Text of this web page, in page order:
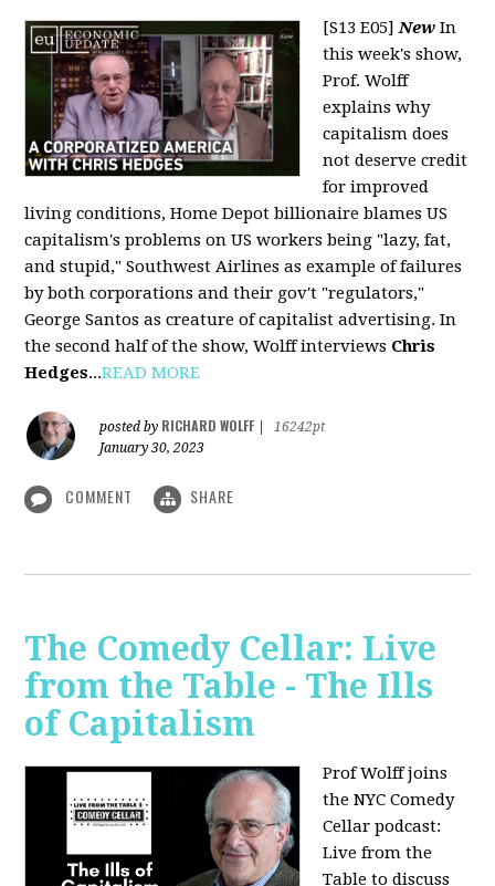
[S13 E05]New In
this week's show,
Prof. Wolff
explains why
capitalism does
not deserve credit
for improved
living conditions, Home Depot billionaire blames US
capitalism's problems on US workers being "lazy, fat,
and stupid," Southwest Airlines as example of failures
by both corporations and their gov't "regulators,"
George Santos as creature of capitalist advertising. In
the second half of the show, Wolff interviews Chris
Hedges...READ MORE
posted by RICHARD WOLFF
16242pt
January 30, 2023
COMMENT SHARE
The Comedy Cellar: Live
from the Table - The Ills
of Capitalism
Prof Wolff joins
the NYC Comedy
Cellar podcast:
Live from the
Table to discuss